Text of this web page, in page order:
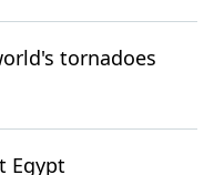
tornadoes
Egypt